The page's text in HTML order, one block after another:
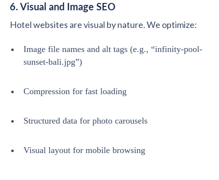
6. Visual and Image SEO
Hotel websites are visual by nature. We optimize:
Image file names and alt tags (e.g., “infinity-pool-
sunset-bali.jpg”)
Compression for fast loading
Structured data for photo carousels
Visual layout for mobile browsing